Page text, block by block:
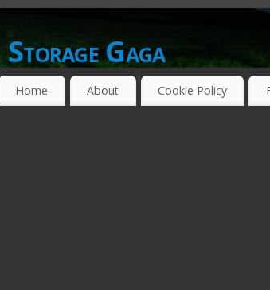
Storage Gaga
GOING GA-GA OVER STORAGE
Home About Cookie Policy